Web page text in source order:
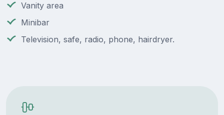
Vanity area
Minibar
Television, safe, radio, phone, hairdryer.